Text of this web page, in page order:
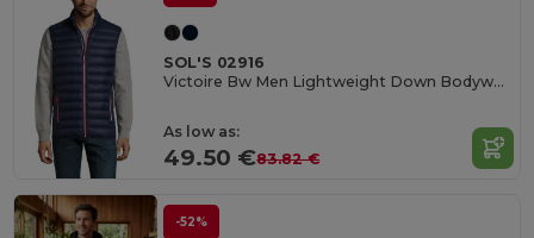
SOL'S 02916
Victoire Bw Men Lightweight Down Bodywarmer
As low as:
49.50 €83.82 €
-52%